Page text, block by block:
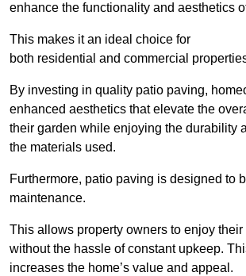
enhance the functionality and aesthetics
This makes it an ideal choice for
both residential and commercial
By investing in quality patio paving,
enhanced aesthetics that elevate the
their garden while enjoying the durability
the materials used.
Furthermore, patio paving is designed to
maintenance.
This allows property owners to enjoy
without the hassle of constant upkeep.
increases the home’s value and appeal.